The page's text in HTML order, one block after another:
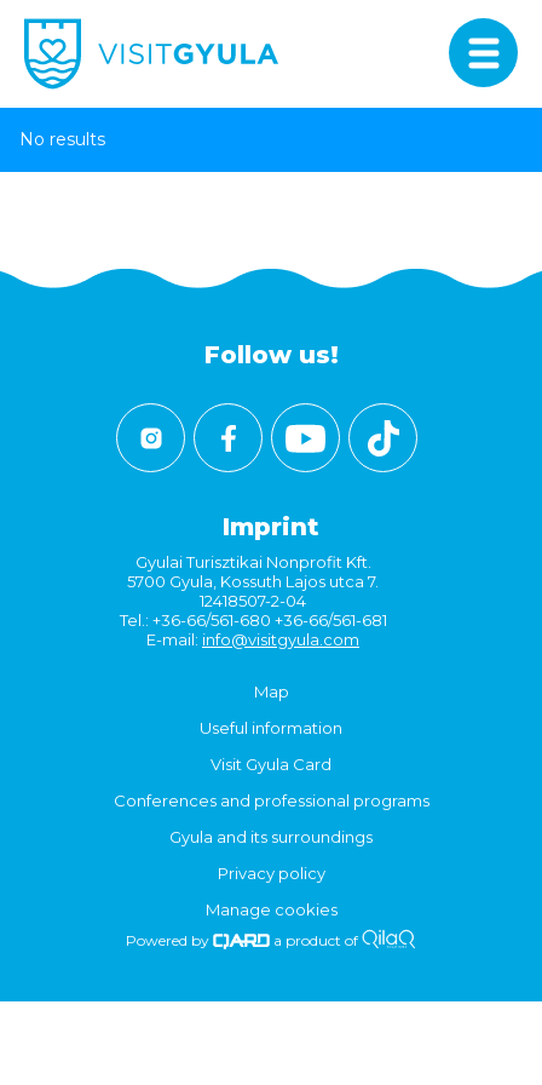
No results
Follow us!
Imprint
Gyulai Turisztikai Nonprofit Kft.
5700 Gyula, Kossuth Lajos utca 7.
12418507-2-04
Tel.: +36-66/561-680 +36-66/561-681
E-mail: info@visitgyula.com
Map
Useful information
Visit Gyula Card
Conferences and professional programs
Gyula and its surroundings
Privacy policy
Manage cookies
Powered by a product of